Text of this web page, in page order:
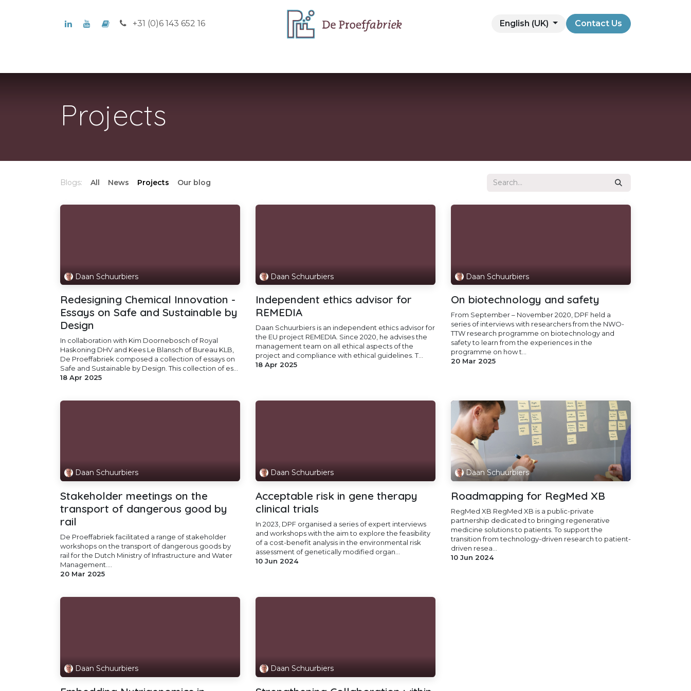
+31 (0)6 143 652 16 English (UK) Contact Us
Projects
Blogs: All News Projects Our blog
Daan Schuurbiers
Redesigning Chemical Innovation -
Essays on Safe and Sustainable by
Design
In collaboration with Kim Doornebosch of Royal
Haskoning DHV and Kees Le Blansch of Bureau KLB,
De Proeffabriek composed a collection of essays on
Safe and Sustainable by Design. This collection of es...
18 Apr 2025
Daan Schuurbiers
Independent ethics advisor for
REMEDIA
Daan Schuurbiers is an independent ethics advisor for
the EU project REMEDIA. Since 2020, he advises the
management team on all ethical aspects of the
project and compliance with ethical guidelines. T...
18 Apr 2025
Daan Schuurbiers
On biotechnology and safety
From September – November 2020, DPF held a
series of interviews with researchers from the NWO-
TTW research programme on biotechnology and
safety to learn from the experiences in the
programme on how t...
20 Mar 2025
Daan Schuurbiers
Stakeholder meetings on the
transport of dangerous good by
rail
De Proeffabriek facilitated a range of stakeholder
workshops on the transport of dangerous goods by
rail for the Dutch Ministry of Infrastructure and Water
Management....
20 Mar 2025
Daan Schuurbiers
Acceptable risk in gene therapy
clinical trials
In 2023, DPF organised a series of expert interviews
and workshops with the aim to explore the feasibility
of a cost-benefit analysis in the environmental risk
assessment of genetically modified organ...
10 Jun 2024
Daan Schuurbiers
Roadmapping for RegMed XB
RegMed XB RegMed XB is a public-private
partnership dedicated to bringing regenerative
medicine solutions to patients. To support the
transition from technology-driven research to patient-
driven resea...
10 Jun 2024
Daan Schuurbiers Daan Schuurbiers